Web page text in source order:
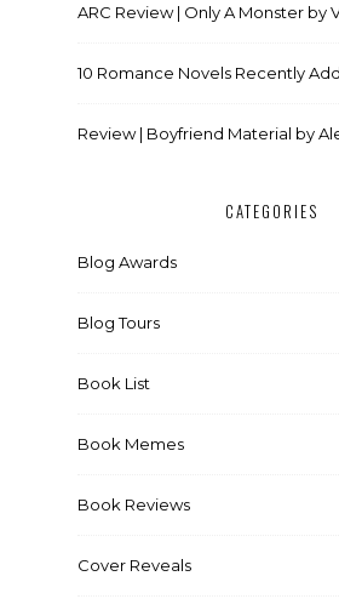
ARC Review | Only A Monster by
10 Romance Novels Recently
Review | Boyfriend Material by
CATEGORIES
Blog Awards
Blog Tours
Book List
Book Memes
Book Reviews
Cover Reveals